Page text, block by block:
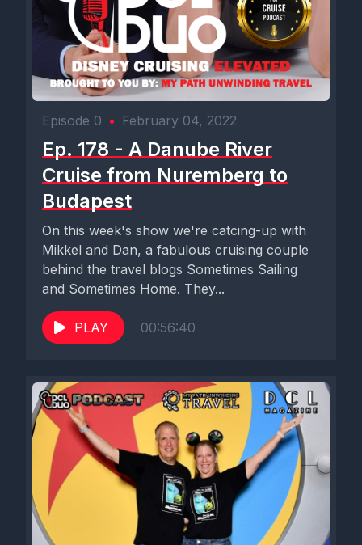
Episode 0 • February 04, 2022
Ep. 178 - A Danube River
Cruise from Nuremberg to
Budapest
On this week's show we're catcing-up with
Mikkel and Dan, a fabulous cruising couple
behind the travel blogs Sometimes Sailing
and Sometimes Home. They...
PLAY 00:56:40